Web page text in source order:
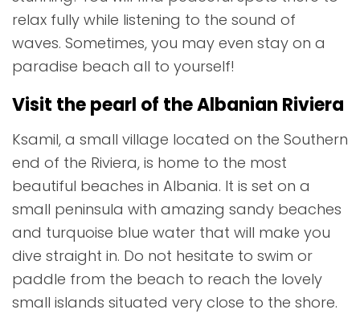
relax fully while listening to the sound of
waves. Sometimes, you may even stay on a
paradise beach all to yourself!
Visit the pearl of the Albanian Riviera
Ksamil, a small village located on the Southern
end of the Riviera, is home to the most
beautiful beaches in Albania. It is set on a
small peninsula with amazing sandy beaches
and turquoise blue water that will make you
dive straight in. Do not hesitate to swim or
paddle from the beach to reach the lovely
small islands situated very close to the shore.